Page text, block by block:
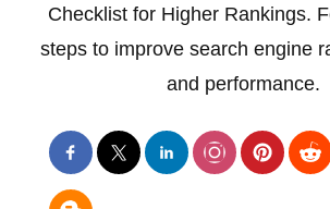
Checklist for Higher Rankings.
steps to improve search engine
and performance.